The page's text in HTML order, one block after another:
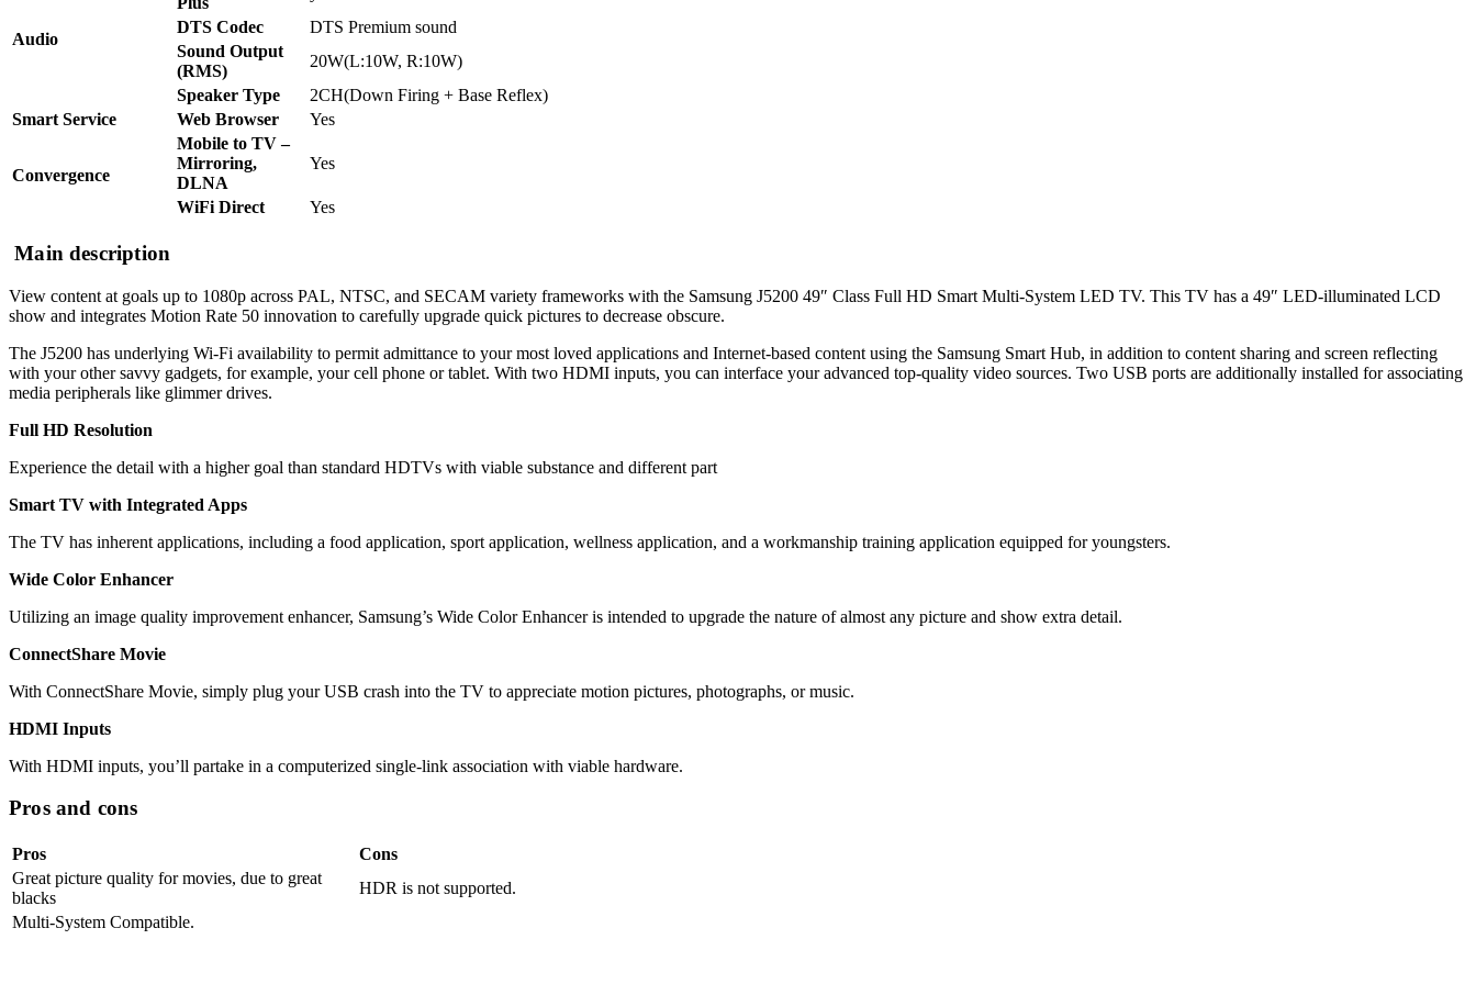
Audio
DTS Codec
DTS Premium sound
Sound Output
(RMS)
20W(L:10W, R:10W)
Speaker Type
2CH(Down Firing + Base Reflex)
Smart Service
Web Browser Yes
Convergence
Mobile to TV –
Mirroring,
DLNA
Yes
WiFi Direct Yes
Main description
View content at goals up to 1080p across PAL, NTSC, and SECAM variety frameworks with the Samsung J5200 49″ Class Full HD Smart Multi-System LED TV. This TV has a 49″ LED-illuminated LCD
show and integrates Motion Rate 50 innovation to carefully upgrade quick pictures to decrease obscure.
The J5200 has underlying Wi-Fi availability to permit admittance to your most loved applications and Internet-based content using the Samsung Smart Hub, in addition to content sharing and screen reflecting
with your other savvy gadgets, for example, your cell phone or tablet. With two HDMI inputs, you can interface your advanced top-quality video sources. Two USB ports are additionally installed for associating
media peripherals like glimmer drives.
Full HD Resolution
Experience the detail with a higher goal than standard HDTVs with viable substance and different part
Smart TV with Integrated Apps
The TV has inherent applications, including a food application, sport application, wellness application, and a workmanship training application equipped for youngsters.
Wide Color Enhancer
Utilizing an image quality improvement enhancer, Samsung’s Wide Color Enhancer is intended to upgrade the nature of almost any picture and show extra detail.
ConnectShare Movie
With ConnectShare Movie, simply plug your USB crash into the TV to appreciate motion pictures, photographs, or music.
HDMI Inputs
With HDMI inputs, you’ll partake in a computerized single-link association with viable hardware.
Pros and cons
Pros
Cons
Great picture quality for movies, due to great
blacks
HDR is not supported.
Multi-System Compatible.